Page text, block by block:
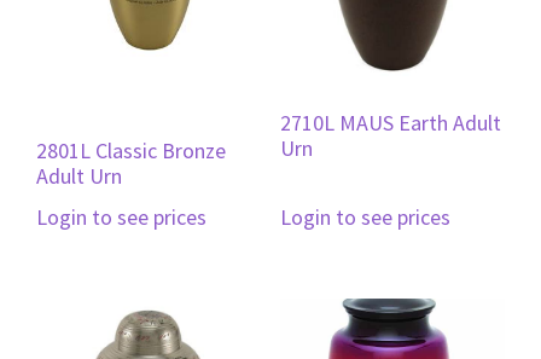
2801L Classic Bronze
Adult Urn
Login to see prices
2710L MAUS Earth Adult
Urn
Login to see prices